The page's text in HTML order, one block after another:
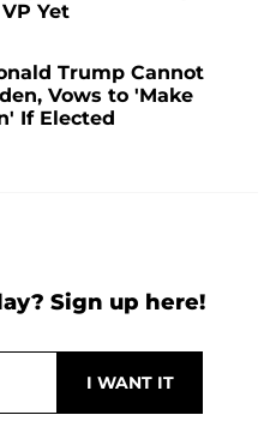
Yet
Trump Cannot
Vows to 'Make
If Elected
Sign up here!